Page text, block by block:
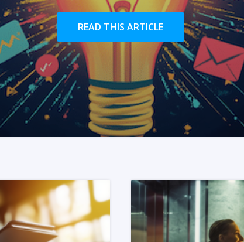
READ THIS ARTICLE